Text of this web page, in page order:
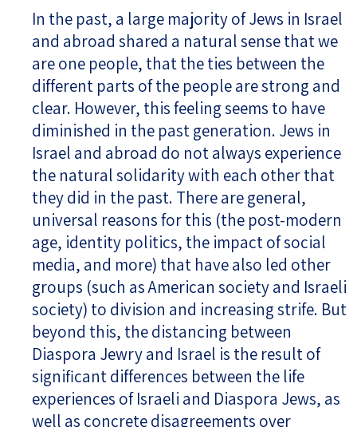
In the past, a large majority of Jews in Israel
and abroad shared a natural sense that we
are one people, that the ties between the
different parts of the people are strong and
clear. However, this feeling seems to have
diminished in the past generation. Jews in
Israel and abroad do not always experience
the natural solidarity with each other that
they did in the past. There are general,
universal reasons for this (the post-modern
age, identity politics, the impact of social
media, and more) that have also led other
groups (such as American society and Israeli
society) to division and increasing strife. But
beyond this, the distancing between
Diaspora Jewry and Israel is the result of
significant differences between the life
experiences of Israeli and Diaspora Jews, as
well as concrete disagreements over